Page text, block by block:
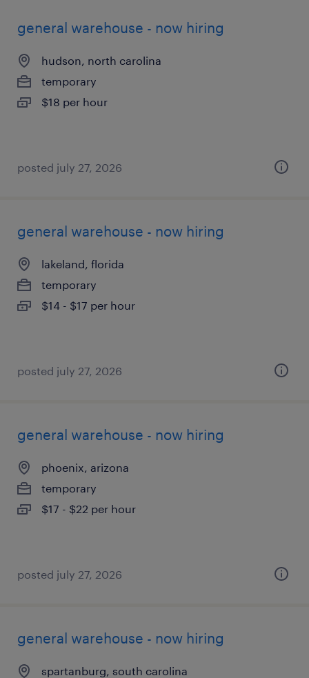
general warehouse - now hiring
hudson, north carolina
temporary
$18 per hour
posted july 27, 2026
general warehouse - now hiring
lakeland, florida
temporary
$14 - $17 per hour
posted july 27, 2026
general warehouse - now hiring
phoenix, arizona
temporary
$17 - $22 per hour
posted july 27, 2026
general warehouse - now hiring
spartanburg, south carolina